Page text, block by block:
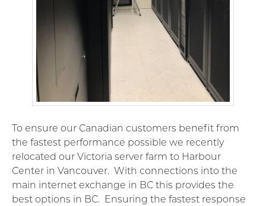
To ensure our Canadian customers benefit from
the fastest performance possible we recently
relocated our Victoria server farm to Harbour
Center in Vancouver. With connections into the
main internet exchange in BC this provides the
best options in BC. Ensuring the fastest response